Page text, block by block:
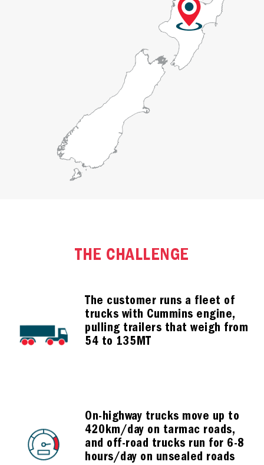
THE CHALLENGE
The customer runs a fleet of
trucks with Cummins engine,
pulling trailers that weigh from
54 to 135MT
On-highway trucks move up to
420km/day on tarmac roads,
and off-road trucks run for 6-8
hours/day on unsealed roads